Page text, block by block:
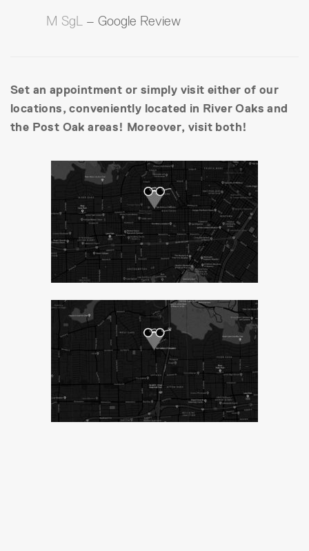
M SgL – Google Review
Set an appointment or simply visit either of our
locations, conveniently located in River Oaks and
the Post Oak areas! Moreover, visit both!